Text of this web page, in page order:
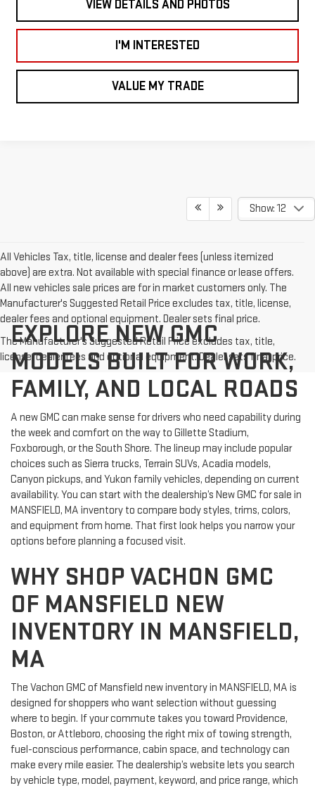
VIEW DETAILS AND PHOTOS
I'M INTERESTED
VALUE MY TRADE
Show: 12
All Vehicles Tax, title, license and dealer fees (unless itemized
above) are extra. Not available with special finance or lease offers.
All new vehicles sale prices are for in market customers only. The
Manufacturer's Suggested Retail Price excludes tax, title, license,
dealer fees and optional equipment. Dealer sets final price.
The Manufacturer's Suggested Retail Price excludes tax, title,
license, dealer fees and optional equipment. Dealer sets final price.
EXPLORE NEW GMC
MODELS BUILT FOR WORK,
FAMILY, AND LOCAL ROADS
A new GMC can make sense for drivers who need capability during
the week and comfort on the way to Gillette Stadium,
Foxborough, or the South Shore. The lineup may include popular
choices such as Sierra trucks, Terrain SUVs, Acadia models,
Canyon pickups, and Yukon family vehicles, depending on current
availability. You can start with the dealership’s New GMC for sale in
MANSFIELD, MA inventory to compare body styles, trims, colors,
and equipment from home. That first look helps you narrow your
options before planning a focused visit.
WHY SHOP VACHON GMC
OF MANSFIELD NEW
INVENTORY IN MANSFIELD,
MA
The Vachon GMC of Mansfield new inventory in MANSFIELD, MA is
designed for shoppers who want selection without guessing
where to begin. If your commute takes you toward Providence,
Boston, or Attleboro, choosing the right mix of towing strength,
fuel-conscious performance, cabin space, and technology can
make every mile easier. The dealership’s website lets you search
by vehicle type, model, payment, keyword, and price range, which